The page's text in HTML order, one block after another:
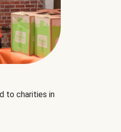
to charities in